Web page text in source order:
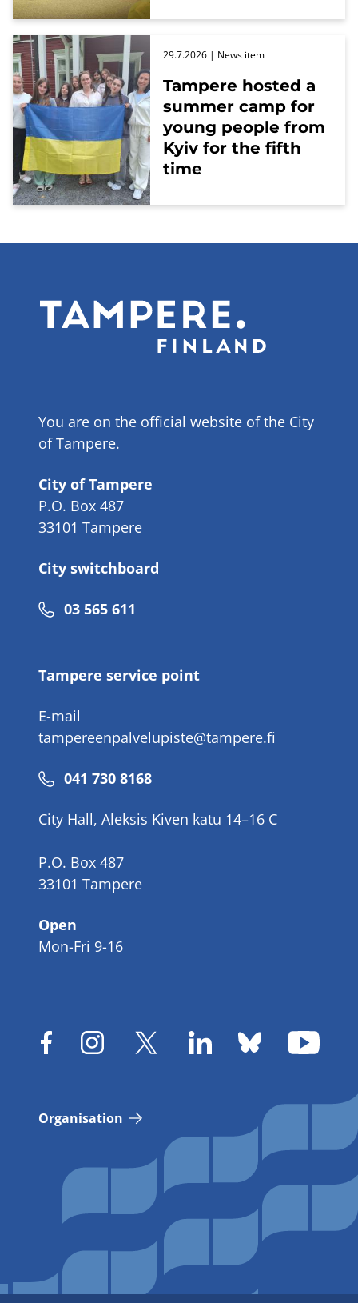
Tampere hosted a
summer camp for
young people from
Kyiv for the fifth
time
29.7.2026 | News item
You are on the official website of the City
of Tampere.
City of Tampere
P.O. Box 487
33101 Tampere
City switchboard
Phone
03 565 611
Tampere service point
E-mail
tampereenpalvelupiste@tampere.fi
Phone
041 730 8168
City Hall, Aleksis Kiven katu 14–16 C
P.O. Box 487
33101 Tampere
Open
Mon-Fri 9-16
Organisation